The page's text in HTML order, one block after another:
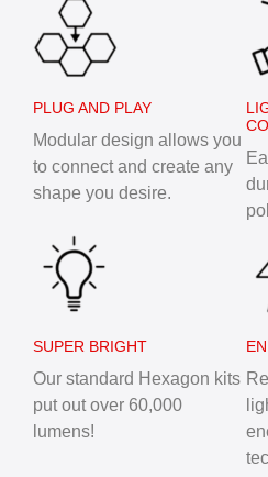
PLUG AND PLAY
Modular design allows you
to connect and create any
shape you desire.
SUPER BRIGHT
Our standard Hexagon kits
put out over 60,000
lumens!